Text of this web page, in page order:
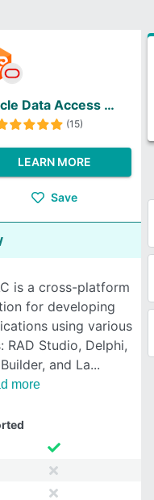
Oracle Data Access Components
(15)
LEARN MORE
Save
is a cross-platform
for developing
using various
RAD Studio, Delphi,
and La
more